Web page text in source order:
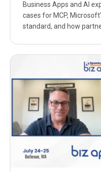
Business Apps and AI
cases for MCP,
standard, and how